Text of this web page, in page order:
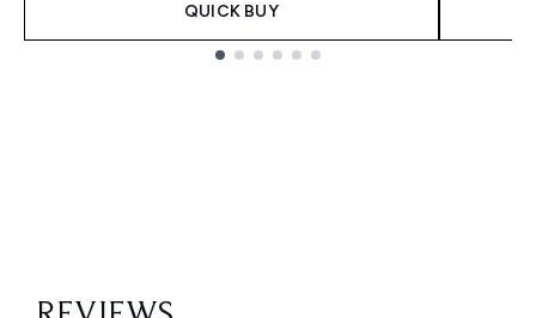
QUICK BUY